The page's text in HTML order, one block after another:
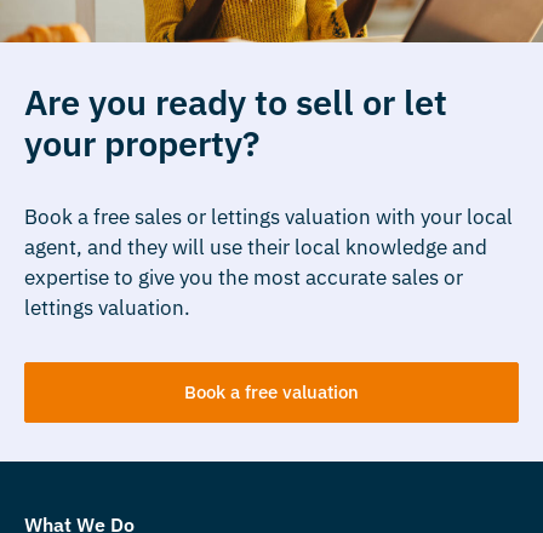
Are you ready to sell or let
your property?
Book a free sales or lettings valuation with your local
agent, and they will use their local knowledge and
expertise to give you the most accurate sales or
lettings valuation.
Book a free valuation
What We Do